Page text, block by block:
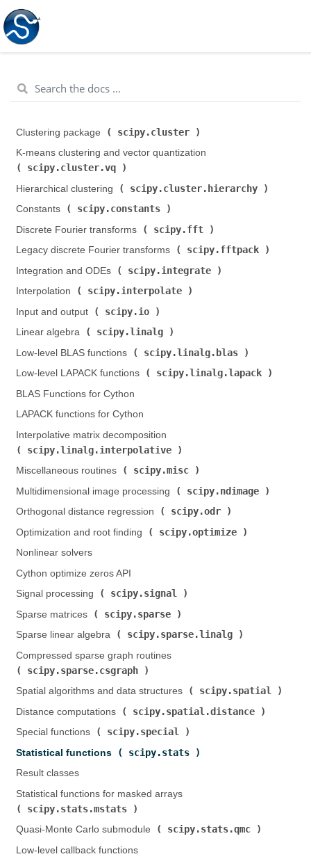
Clustering package ( scipy.cluster
K-means clustering and vector quantization (
scipy.cluster.vq
Hierarchical clustering (
scipy.cluster.hierarchy
Constants (
scipy.constants
Discrete Fourier transforms (
scipy.fft
Legacy discrete Fourier transforms (
scipy.fftpack
Integration and ODEs (
scipy.integrate
Interpolation (
scipy.interpolate
Input and output (
scipy.io
Linear algebra (
scipy.linalg
Low-level BLAS functions (
scipy.linalg.blas
Low-level LAPACK functions (
scipy.linalg.lapack
BLAS Functions for Cython
LAPACK functions for Cython
Interpolative matrix decomposition (
scipy.linalg.interpolative
Miscellaneous routines (
scipy.misc
Multidimensional image processing (
scipy.ndimage
Orthogonal distance regression (
scipy.odr
Optimization and root finding (
scipy.optimize
Nonlinear solvers
Cython optimize zeros API
Signal processing (
scipy.signal
Sparse matrices (
scipy.sparse
Sparse linear algebra (
scipy.sparse.linalg
Compressed sparse graph routines (
scipy.sparse.csgraph
Spatial algorithms and data structures (
scipy.spatial
Distance computations (
scipy.spatial.distance
Special functions (
scipy.special
Statistical functions (
scipy.stats
Result classes
Statistical functions for masked arrays (
scipy.stats.mstats
Quasi-Monte Carlo submodule (
scipy.stats.qmc
Low-level callback functions